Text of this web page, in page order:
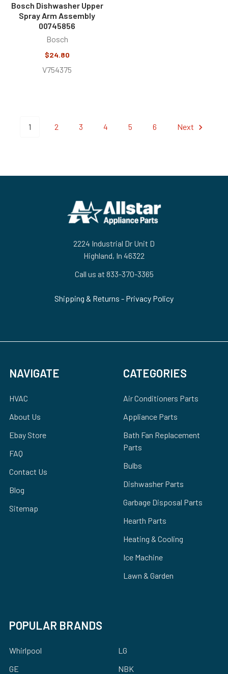
Bosch Dishwasher Upper
Spray Arm Assembly
00745856
Bosch
$24.80
V754375
1 2 3 4 5 6 Next
2224 Industrial Dr Unit D
Highland, In 46322
Call us at 833-370-3365
Shipping & Returns - Privacy Policy
NAVIGATE
HVAC
About Us
Ebay Store
FAQ
Contact Us
Blog
Sitemap
CATEGORIES
Air Conditioners Parts
Appliance Parts
Bath Fan Replacement
Parts
Bulbs
Dishwasher Parts
Garbage Disposal Parts
Hearth Parts
Heating & Cooling
Ice Machine
Lawn & Garden
POPULAR BRANDS
Whirlpool
GE
LG
NBK